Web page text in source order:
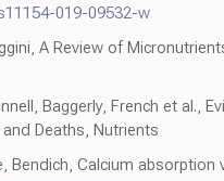
019-09532-w
A Review of
Baggerly, French et al.,
Deaths, Nutrients
Bendich, Calcium